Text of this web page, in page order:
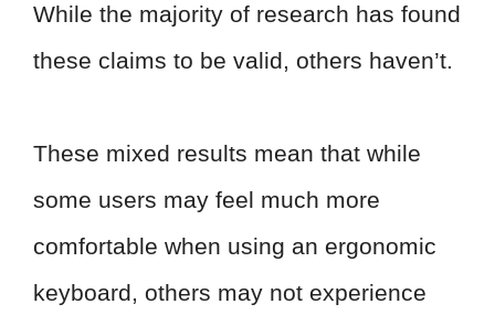
While the majority of research has found
these claims to be valid, others haven’t.
These mixed results mean that while
some users may feel much more
comfortable when using an ergonomic
keyboard, others may not experience